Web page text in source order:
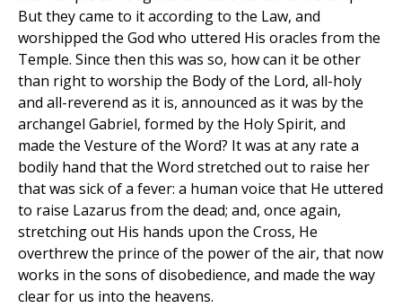
But they came to it according to the Law, and
worshipped the God who uttered His oracles from the
Temple. Since then this was so, how can it be other
than right to worship the Body of the Lord, all-holy
and all-reverend as it is, announced as it was by the
archangel Gabriel, formed by the Holy Spirit, and
made the Vesture of the Word? It was at any rate a
bodily hand that the Word stretched out to raise her
that was sick of a fever: a human voice that He uttered
to raise Lazarus from the dead; and, once again,
stretching out His hands upon the Cross, He
overthrew the prince of the power of the air, that now
works in the sons of disobedience, and made the way
clear for us into the heavens.